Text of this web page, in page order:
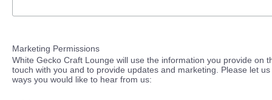
Marketing Permissions
White Gecko Craft Lounge will use the information you provide on
touch with you and to provide updates and marketing. Please let
ways you would like to hear from us: